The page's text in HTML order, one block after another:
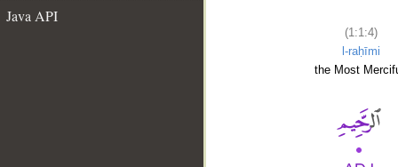
Java API
(1:1:4)
l-raḥīmi
the Most